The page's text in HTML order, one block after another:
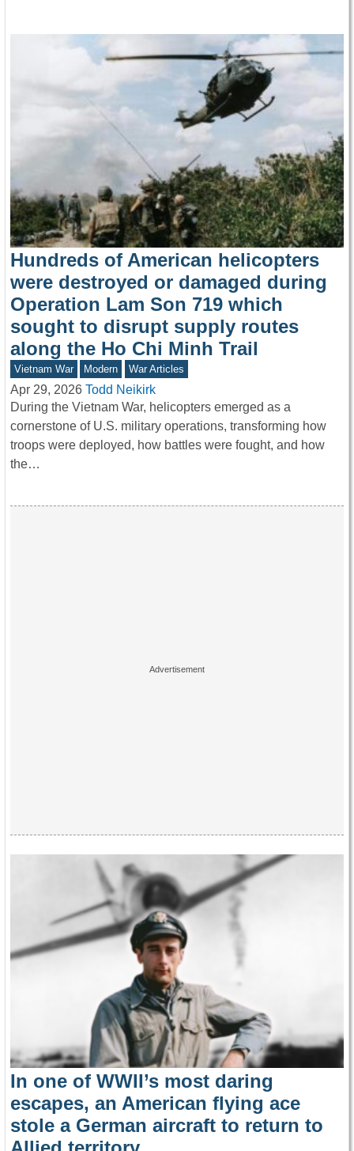
Hundreds of American helicopters
were destroyed or damaged during
Operation Lam Son 719 which
sought to disrupt supply routes
along the Ho Chi Minh Trail
Vietnam War Modern War Articles
Apr 29, 2026 Todd Neikirk
During the Vietnam War, helicopters emerged as a
cornerstone of U.S. military operations, transforming how
troops were deployed, how battles were fought, and how
the…
In one of WWII’s most daring
escapes, an American flying ace
stole a German aircraft to return to